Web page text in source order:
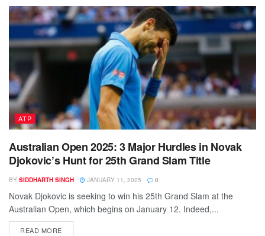
ATP
Australian Open 2025: 3 Major Hurdles in Novak
Djokovic’s Hunt for 25th Grand Slam Title
BY SIDDHARTH SINGH JANUARY 11, 2025 0
Novak Djokovic is seeking to win his 25th Grand Slam at the
Australian Open, which begins on January 12. Indeed,...
READ MOREDETAILS